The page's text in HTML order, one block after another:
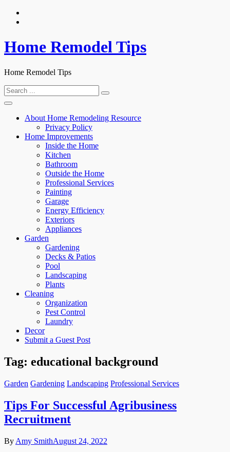
Skip
Home Remodel Tips
Home Remodel Tips
Search
for:
About Home Remodeling Resource
Privacy Policy
Home Improvements
Inside the Home
Kitchen
Bathroom
Outside the Home
Professional Services
Painting
Garage
Energy Efficiency
Exteriors
Appliances
Garden
Gardening
Decks & Patios
Pool
Landscaping
Plants
Cleaning
Organization
Pest Control
Laundry
Decor
Submit a Guest Post
Tag: educational background
Garden Gardening Landscaping Professional Services
Tips For Successful Agribusiness
Recruitment
By Amy SmithAugust 24, 2022